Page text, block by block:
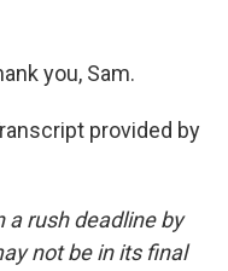
you, Sam.
provided by
a rush deadline by
not be in its final